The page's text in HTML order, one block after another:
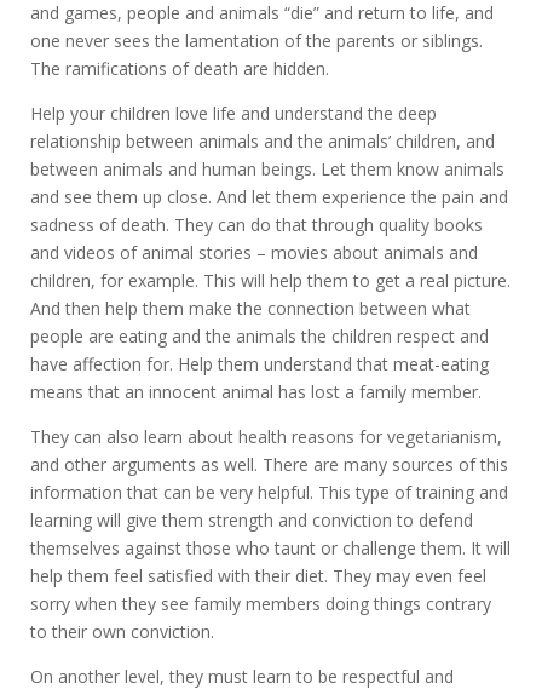
and games, people and animals “die” and return to life, and
one never sees the lamentation of the parents or siblings.
The ramifications of death are hidden.
Help your children love life and understand the deep
relationship between animals and the animals’ children, and
between animals and human beings. Let them know animals
and see them up close. And let them experience the pain and
sadness of death. They can do that through quality books
and videos of animal stories – movies about animals and
children, for example. This will help them to get a real picture.
And then help them make the connection between what
people are eating and the animals the children respect and
have affection for. Help them understand that meat-eating
means that an innocent animal has lost a family member.
They can also learn about health reasons for vegetarianism,
and other arguments as well. There are many sources of this
information that can be very helpful. This type of training and
learning will give them strength and conviction to defend
themselves against those who taunt or challenge them. It will
help them feel satisfied with their diet. They may even feel
sorry when they see family members doing things contrary
to their own conviction.
On another level, they must learn to be respectful and